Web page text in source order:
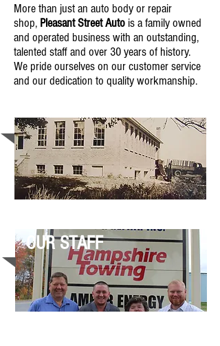
More than just an auto body or repair
shop, Pleasant Street Auto is a family owned
and operated business with an outstanding,
talented staff and over 30 years of history.
We pride ourselves on our customer service
and our dedication to quality workmanship.
OUR STAFF